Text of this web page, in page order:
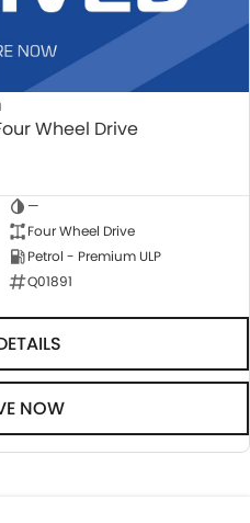
Wheel Drive
—
Four Wheel Drive
Petrol - Premium ULP
Q01891
NOW